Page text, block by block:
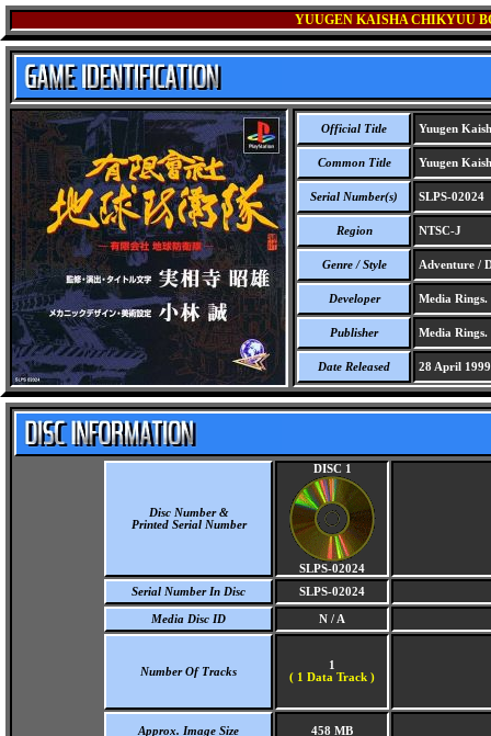
YUUGEN KAISHA CHIKYUU
Official Title Yuugen
Common Title Yuugen
Serial Number(s) SLPS-02024
Region NTSC-J
Genre / Style Adventure /
Developer Media Rings.
Publisher Media Rings.
Date Released 28 April 1999
Disc Number &
Printed Serial Number
DISC 1
SLPS-02024
Serial Number In Disc
SLPS-02024
Media Disc ID N / A
Number Of Tracks
1
( 1 Data Track )
Approx. Image Size
458 MB